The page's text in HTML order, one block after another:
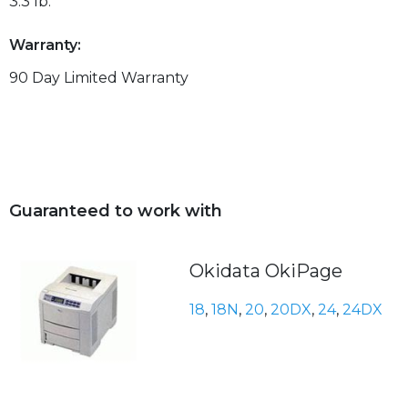
Warranty:
90 Day Limited Warranty
Guaranteed to work with
Okidata OkiPage
18, 18N, 20, 20DX, 24, 24DX